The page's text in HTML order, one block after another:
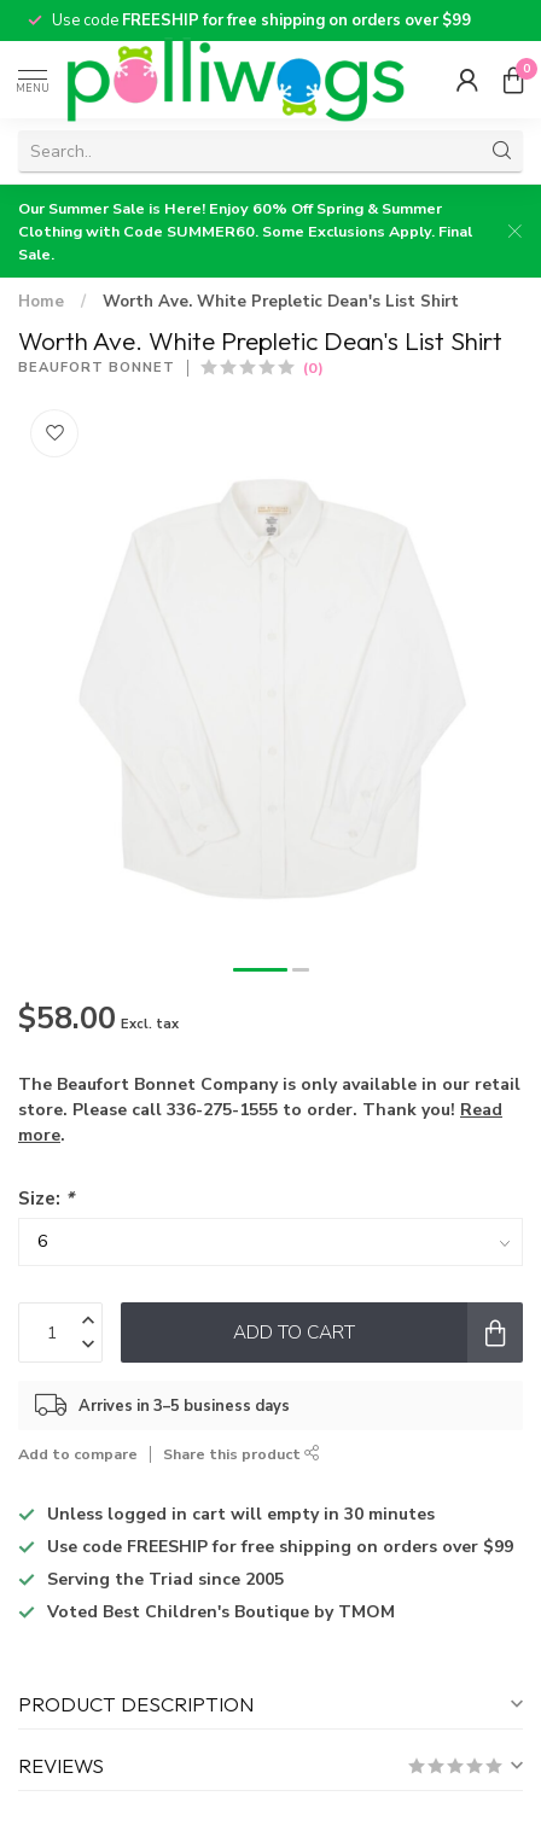
Use code FREESHIP for free shipping on orders over $99
MENU
0
Our Summer Sale is Here! Enjoy 60% Off Spring & Summer
Clothing with Code SUMMER60. Some Exclusions Apply. Final
Sale.
Home / Worth Ave. White Prepletic Dean's List Shirt
Worth Ave. White Prepletic Dean's List Shirt
BEAUFORT BONNET (0)
$58.00 Excl. tax
The Beaufort Bonnet Company is only available in our retail
store. Please call 336-275-1555 to order. Thank you! Read
more.
Size: *
ADD TO CART
Arrives in 3–5 business days
Add to compare Share this product
Unless logged in cart will empty in 30 minutes
Use code FREESHIP for free shipping on orders over $99
Serving the Triad since 2005
Voted Best Children's Boutique by TMOM
PRODUCT DESCRIPTION
REVIEWS